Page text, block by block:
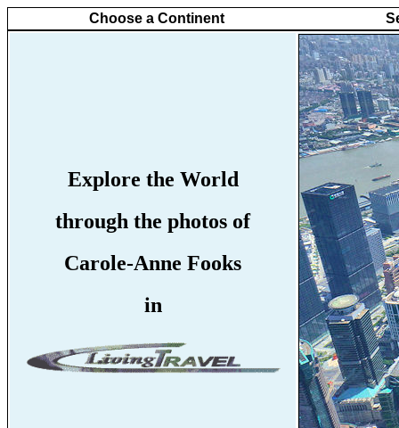
Choose a Continent
Explore the World
through the photos of
Carole-Anne Fooks
in